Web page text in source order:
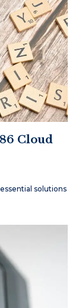
Cloud
solutions